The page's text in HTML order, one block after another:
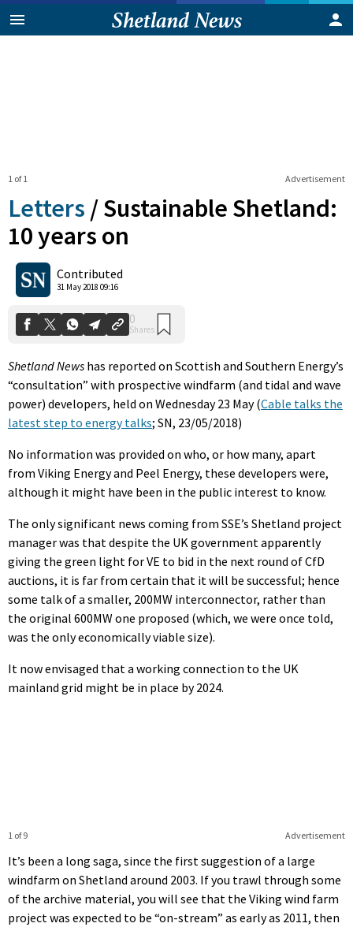
Advertisement
1 of 1
Letters /Sustainable Shetland:
10 years on
Contributed
31 May 2018 09:16
Shares
Shetland News has reported on Scottish and Southern Energy’s
“consultation” with prospective windfarm (and tidal and wave
power) developers, held on Wednesday 23 May (Cable talks the
latest step to energy talks; SN, 23/05/2018)
No information was provided on who, or how many, apart
from Viking Energy and Peel Energy, these developers were,
although it might have been in the public interest to know.
The only significant news coming from SSE’s Shetland project
manager was that despite the UK government apparently
giving the green light for VE to bid in the next round of CfD
auctions, it is far from certain that it will be successful; hence
some talk of a smaller, 200MW interconnector, rather than
the original 600MW one proposed (which, we were once told,
was the only economically viable size).
It now envisaged that a working connection to the UK
mainland grid might be in place by 2024.
Advertisement
1 of 9
It’s been a long saga, since the first suggestion of a large
windfarm on Shetland around 2003. If you trawl through some
of the archive material, you will see that the Viking wind farm
project was expected to be “on-stream” as early as 2011, then